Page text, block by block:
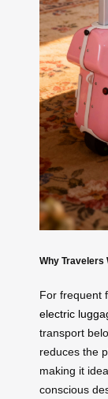
Why Travelers
For frequent
electric
transport
reduces the
making it
conscious